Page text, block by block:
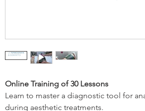
Online Training of 30 Lessons
Learn to master a diagnostic tool for
during aesthetic treatments.